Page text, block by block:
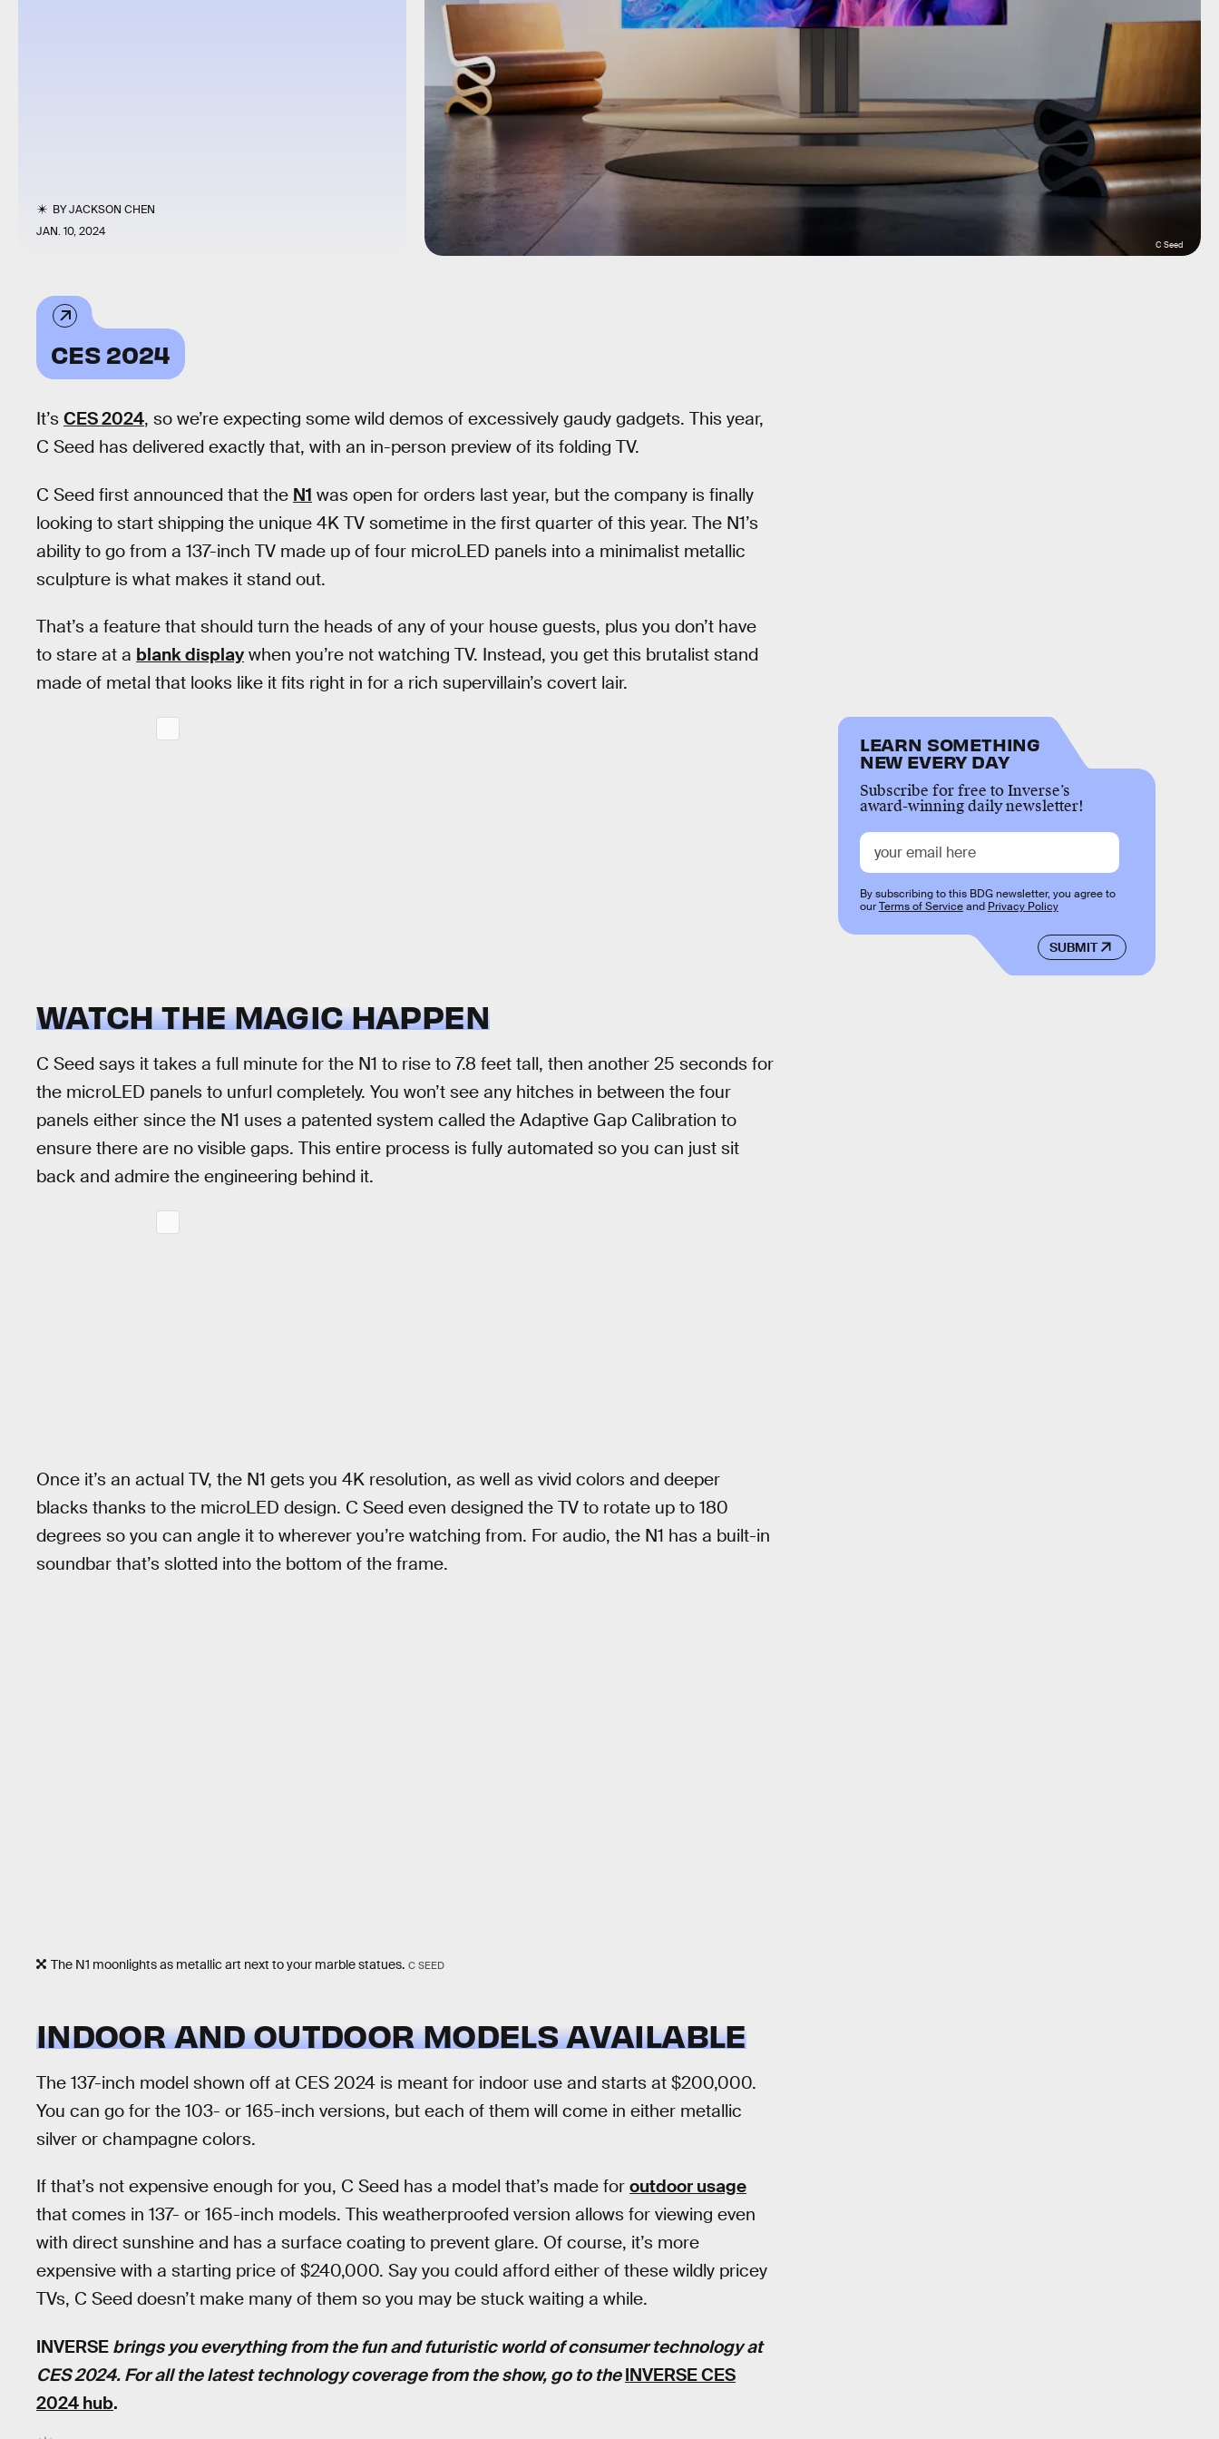
BYJACKSON CHEN
JAN. 10, 2024
C Seed
CES 2024
It’s CES 2024, so we’re expecting some wild demos of excessively gaudy gadgets. This year,
C Seed has delivered exactly that, with an in-person preview of its folding TV.
C Seed first announced that the N1 was open for orders last year, but the company is finally
looking to start shipping the unique 4K TV sometime in the first quarter of this year. The N1’s
ability to go from a 137-inch TV made up of four microLED panels into a minimalist metallic
sculpture is what makes it stand out.
That’s a feature that should turn the heads of any of your house guests, plus you don’t have
to stare at a blank display when you’re not watching TV. Instead, you get this brutalist stand
made of metal that looks like it fits right in for a rich supervillain’s covert lair.
WATCH THE MAGIC HAPPEN
C Seed says it takes a full minute for the N1 to rise to 7.8 feet tall, then another 25 seconds for
the microLED panels to unfurl completely. You won’t see any hitches in between the four
panels either since the N1 uses a patented system called the Adaptive Gap Calibration to
ensure there are no visible gaps. This entire process is fully automated so you can just sit
back and admire the engineering behind it.
Once it’s an actual TV, the N1 gets you 4K resolution, as well as vivid colors and deeper
blacks thanks to the microLED design. C Seed even designed the TV to rotate up to 180
degrees so you can angle it to wherever you’re watching from. For audio, the N1 has a built-in
soundbar that’s slotted into the bottom of the frame.
The N1 moonlights as metallic art next to your marble statues. C SEED
INDOOR AND OUTDOOR MODELS AVAILABLE
The 137-inch model shown off at CES 2024 is meant for indoor use and starts at $200,000.
You can go for the 103- or 165-inch versions, but each of them will come in either metallic
silver or champagne colors.
If that’s not expensive enough for you, C Seed has a model that’s made for outdoor usage
that comes in 137- or 165-inch models. This weatherproofed version allows for viewing even
with direct sunshine and has a surface coating to prevent glare. Of course, it’s more
expensive with a starting price of $240,000. Say you could afford either of these wildly pricey
TVs, C Seed doesn’t make many of them so you may be stuck waiting a while.
INVERSE brings you everything from the fun and futuristic world of consumer technology at
CES 2024. For all the latest technology coverage from the show, go to theINVERSE CES
2024 hub.
LEARN SOMETHING
NEW EVERY DAY
Subscribe for free to Inverse’s
award-winning daily newsletter!
SUBMIT
By subscribing to this BDG newsletter, you agree to
ourTerms of Serviceand Privacy Policy